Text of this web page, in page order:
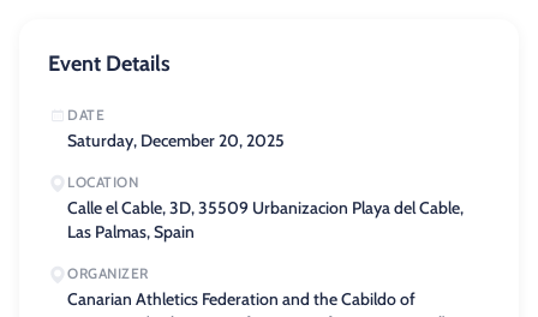
Event Details
DATE
Saturday, December 20, 2025
LOCATION
Calle el Cable, 3D, 35509 Urbanizacion Playa del Cable,
Las Palmas, Spain
ORGANIZER
Canarian Athletics Federation and the Cabildo of